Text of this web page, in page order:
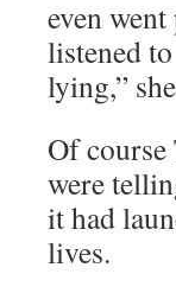
even
listened
lying,”
Of course
were
it had
lives.